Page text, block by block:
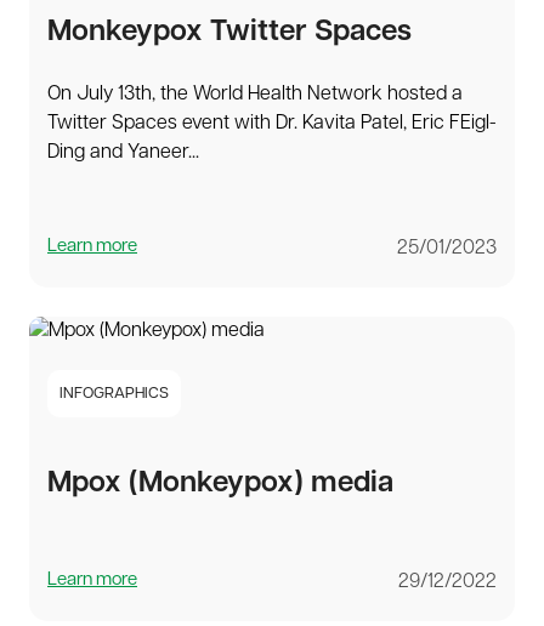
Monkeypox Twitter Spaces
On July 13th, the World Health Network hosted a
Twitter Spaces event with Dr. Kavita Patel, Eric FEigl-
Ding and Yaneer...
Learn more 25/01/2023
INFOGRAPHICS
Mpox (Monkeypox) media
Learn more 29/12/2022